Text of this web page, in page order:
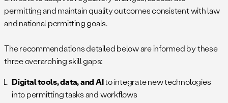
permitting and maintain quality outcomes consistent with law
and national permitting goals.
The recommendations detailed below are informed by these
three overarching skill gaps:
Digital tools, data, and AIto integrate new technologies
into permitting tasks and workflows